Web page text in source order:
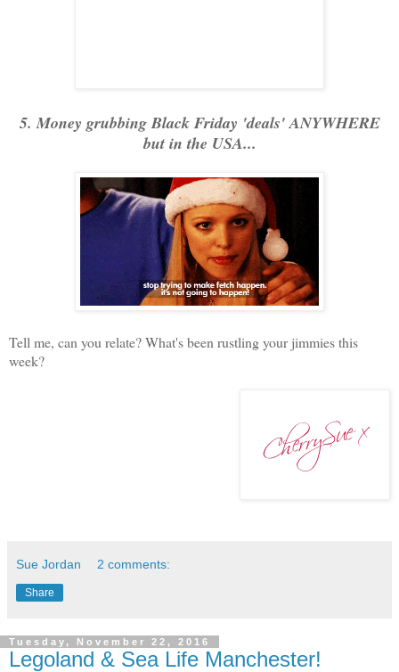
5. Money grubbing Black Friday 'deals' ANYWHERE
but in the USA...
Tell me, can you relate? What's been rustling your jimmies this
week?
Sue Jordan 2 comments:
Share
Tuesday, November 22, 2016
Legoland & Sea Life Manchester!